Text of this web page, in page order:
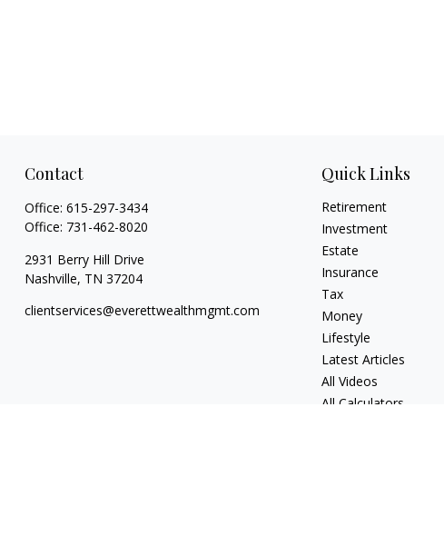
Contact
Office: 615-297-3434
Office: 731-462-8020
2931 Berry Hill Drive
Nashville, TN 37204
clientservices@everettwealthmgmt.com
Quick Links
Retirement
Investment
Estate
Insurance
Tax
Money
Lifestyle
Latest Articles
All Videos
All Calculators